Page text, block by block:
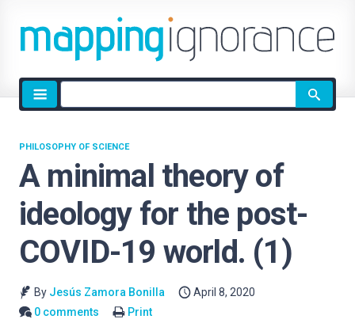
Site
search
A minimal theory of
ideology for the post-
COVID-19 world. (1)
PHILOSOPHY OF SCIENCE
By Jesús Zamora Bonilla
April 8, 2020
0 comments
Print